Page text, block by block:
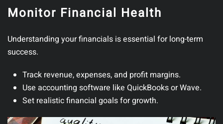
Monitor Financial Health
Understanding your financials is essential for long-term
success.
Track revenue, expenses, and profit margins.
Use accounting software like QuickBooks or Wave.
Set realistic financial goals for growth.